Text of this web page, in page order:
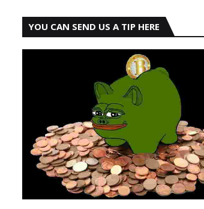
YOU CAN SEND US A TIP HERE